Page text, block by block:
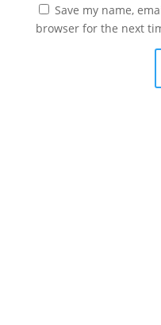
Save my name,
browser for the next